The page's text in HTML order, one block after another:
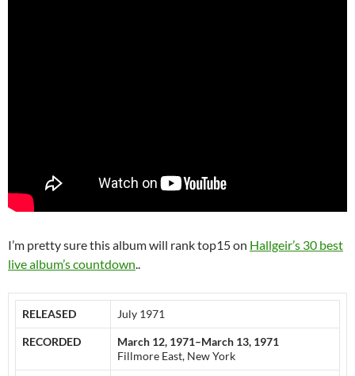
I’m pretty sure this album will rank top15 on Hallgeir’s 30 best
live album’s countdown..
RELEASED July 1971
RECORDED
March 12, 1971–March 13, 1971
Fillmore East, New York